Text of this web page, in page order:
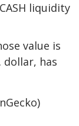
liquidity
value is
dollar, has